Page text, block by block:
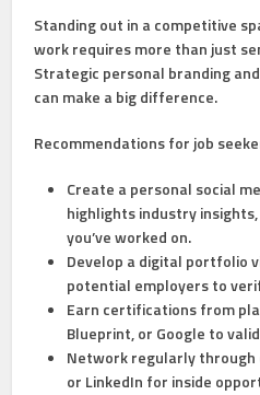
Standing out in a competitive
work requires more than just
Strategic personal branding
can make a big difference.
Recommendations for job
Create a personal social
highlights industry
you’ve worked on.
Develop a digital portfolio
potential employers to
Earn certificationsfrom
Blueprint, or Google to
Network regularlythrough
or LinkedIn for inside